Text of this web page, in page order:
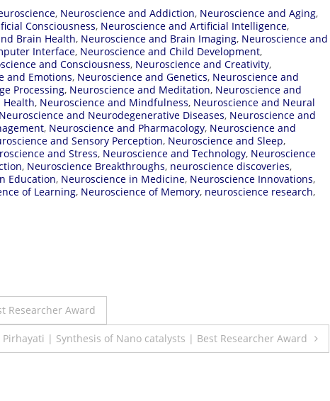
, Neuroscience and Addiction, Neuroscience and Aging,
Consciousness, Neuroscience and Artificial Intelligence,
Brain Health, Neuroscience and Brain Imaging, Neuroscience and
Interface, Neuroscience and Child Development,
and Consciousness, Neuroscience and Creativity,
and Emotions, Neuroscience and Genetics, Neuroscience and
Processing, Neuroscience and Meditation, Neuroscience and
Health, Neuroscience and Mindfulness, Neuroscience and Neural
Neuroscience and Neurodegenerative Diseases, Neuroscience and
, Neuroscience and Pharmacology, Neuroscience and
and Sensory Perception, Neuroscience and Sleep,
and Stress, Neuroscience and Technology, Neuroscience
, Neuroscience Breakthroughs, neuroscience discoveries,
Education, Neuroscience in Medicine, Neuroscience Innovations,
of Learning, Neuroscience of Memory, neuroscience research,
Researcher Award
Pirhayati | Synthesis of Nano catalysts | Best Researcher Award